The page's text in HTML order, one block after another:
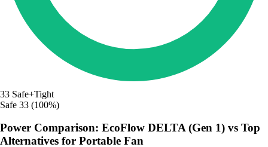
33 Safe+Tight
Safe 33 (100%)
Power Comparison: EcoFlow DELTA (Gen 1) vs Top
Alternatives for Portable Fan